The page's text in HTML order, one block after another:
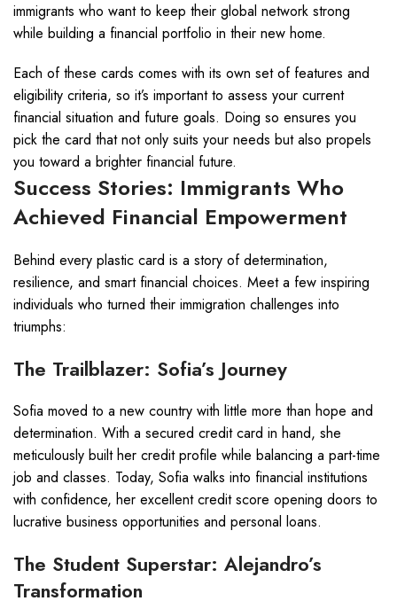
immigrants who want to keep their global network strong
while building a financial portfolio in their new home.
Each of these cards comes with its own set of features and
eligibility criteria, so it’s important to assess your current
financial situation and future goals. Doing so ensures you
pick the card that not only suits your needs but also propels
you toward a brighter financial future.
Success Stories: Immigrants Who
Achieved Financial Empowerment
Behind every plastic card is a story of determination,
resilience, and smart financial choices. Meet a few inspiring
individuals who turned their immigration challenges into
triumphs:
The Trailblazer: Sofia’s Journey
Sofia moved to a new country with little more than hope and
determination. With a secured credit card in hand, she
meticulously built her credit profile while balancing a part-time
job and classes. Today, Sofia walks into financial institutions
with confidence, her excellent credit score opening doors to
lucrative business opportunities and personal loans.
The Student Superstar: Alejandro’s
Transformation